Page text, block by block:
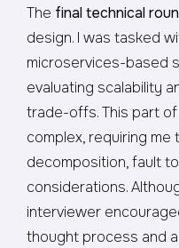
The final technical
design. I was tasked
microservices-based
evaluating scalability
trade-offs. This part
complex, requiring
decomposition, fault
considerations.
interviewer
thought process and